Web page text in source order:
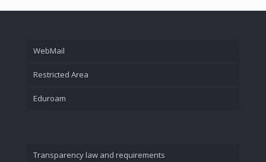
WebMail
Restricted Area
Eduroam
Transparency law and requirements